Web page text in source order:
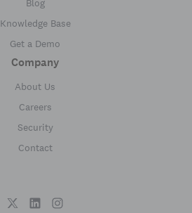
Blog
Knowledge Base
Get a Demo
Company
About Us
Careers
Security
Contact